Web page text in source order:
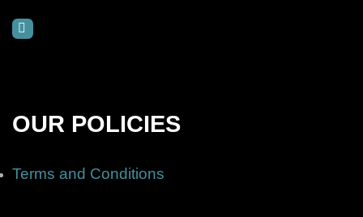
OUR POLICIES
Terms and Conditions